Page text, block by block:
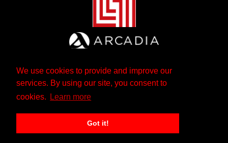
We use cookies to provide and improve our
services. By using our site, you consent to
cookies.
Learn more
Got it!